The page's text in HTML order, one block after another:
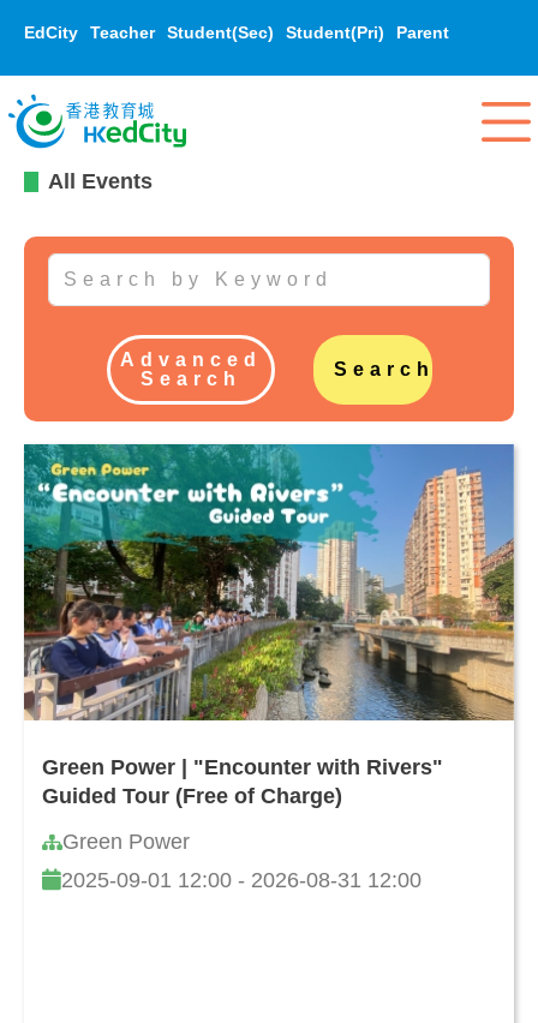
EdCity Teacher Student(Sec) Student(Pri) Parent
All Events
Advanced
Search
Search
Green Power | "Encounter with Rivers"
Guided Tour (Free of Charge)
Green Power
2025-09-01 12:00 - 2026-08-31 12:00